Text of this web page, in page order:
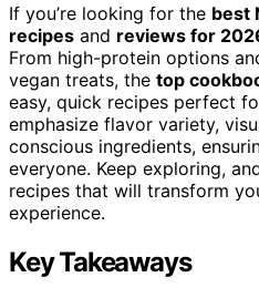
If you’re looking for the best
recipes and reviews for
From high-protein options
vegan treats, the top
easy, quick recipes perfect
emphasize flavor variety,
conscious ingredients,
everyone. Keep exploring,
recipes that will transform
experience.
Key Takeaways